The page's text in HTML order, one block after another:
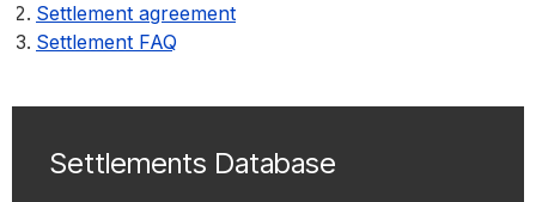
Settlement agreement
Settlement FAQ
Settlements Database